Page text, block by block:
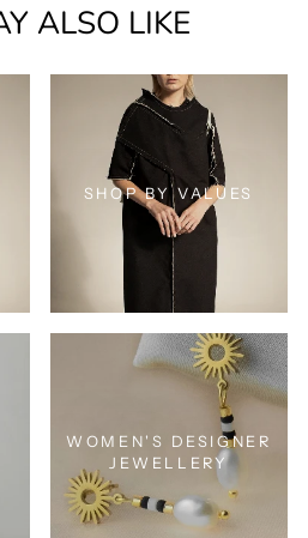
ALSO LIKE
SHOP BY VALUES
WOMEN'S DESIGNER
JEWELLERY